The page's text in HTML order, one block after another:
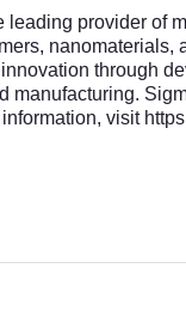
provider of
through
manufacturing.
visit